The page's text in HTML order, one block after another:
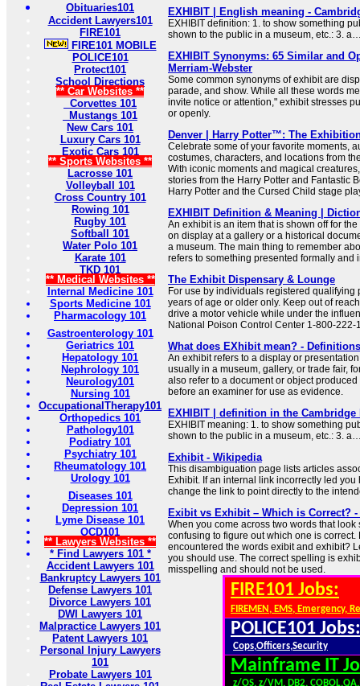
Obituaries101
Accident Lawyers101
FIRE101
FIRE101 MOBILE
POLICE101
Protect101
School Directions
** Car Websites **
Corvettes 101
Mustangs 101
New Cars 101
Luxury Cars 101
Exotic Cars 101
** Sports Websites **
Lacrosse 101
Volleyball 101
Cross Country 101
Rowing 101
Rugby 101
Softball 101
Water Polo 101
Karate 101
TKD 101
** Medical Websites **
Internal Medicine 101
Sports Medicine 101
Pharmacology 101
Gastroenterology 101
Geriatrics 101
Hepatology 101
Nephrology 101
Neurology101
Nursing 101
OccupationalTherapy101
Orthopedics 101
Pathology101
Podiatry 101
Psychiatry 101
Rheumatology 101
Urology 101
Diseases 101
Depression 101
Lyme Disease 101
OCD101
** Lawyers Websites **
* Find Lawyers 101 *
Accident Lawyers 101
Bankruptcy Lawyers 101
Defense Lawyers 101
Divorce Lawyers 101
DWI Lawyers 101
Malpractice Lawyers 101
Patent Lawyers 101
Personal Injury Lawyers
101
Probate Lawyers 101
EXHIBIT | English meaning -
EXHIBIT definition: 1. to show something
shown to the public in a museum, etc.: 3.
EXHIBIT Synonyms: 65 Similar and
Merriam-Webster
Some common synonyms of exhibit are
parade, and show. While all these words
invite notice or attention," exhibit stresses
or openly.
Denver | Harry Potter™: The
Celebrate some of your favorite moments,
costumes, characters, and locations from
With iconic moments and magical
stories from the Harry Potter and Fantastic
Harry Potter and the Cursed Child stage
EXHIBIT Definition & Meaning |
An exhibit is an item that is shown off for
on display at a gallery or a historical
a museum. The main thing to remember
refers to something presented formally and
The Exhibit Dispensary & Lounge
For use by individuals registered qualifying
years of age or older only. Keep out of
drive a motor vehicle while under the
National Poison Control Center 1-800-222-
What does EXhibit mean? -
An exhibit refers to a display or
usually in a museum, gallery, or trade fair,
also refer to a document or object
before an examiner for use as evidence.
EXHIBIT | definition in the
EXHIBIT meaning: 1. to show something
shown to the public in a museum, etc.: 3.
Exhibit - Wikipedia
This disambiguation page lists articles
Exhibit. If an internal link incorrectly led you
change the link to point directly to the
Exibit vs Exhibit – Which is Correct?
When you come across two words that look
confusing to figure out which one is correct.
encountered the words exibit and exhibit?
you should use. The correct spelling is
misspelling and should not be used.
FIRE101 Jobs:
FIREMEN, EMS, Emergency,
POLICE101 Jobs:
Cops,Officers,Security
Mainframe IT
z/OS, z/VM, DB2,